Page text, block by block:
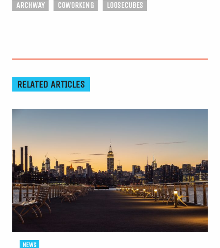
ARCHWAY COWORKING LOOSECUBES
RELATED ARTICLES
NEWS